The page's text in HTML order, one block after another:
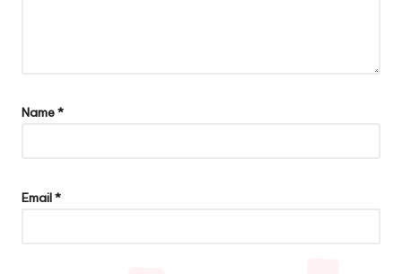
Name*
Email*